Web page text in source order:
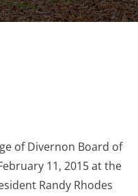
of Divernon Board of
11, 2015 at the
Randy Rhodes